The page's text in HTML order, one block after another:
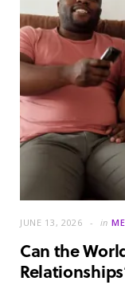
JUNE 13, 2026 in
Can the